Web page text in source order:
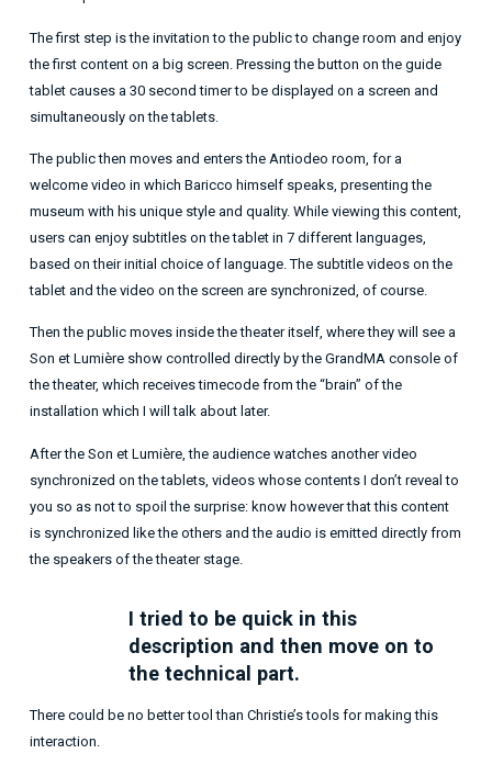
The first step is the invitation to the public to change room and enjoy
the first content on a big screen. Pressing the button on the guide
tablet causes a 30 second timer to be displayed on a screen and
simultaneously on the tablets.
The public then moves and enters the Antiodeo room, for a
welcome video in which Baricco himself speaks, presenting the
museum with his unique style and quality. While viewing this content,
users can enjoy subtitles on the tablet in 7 different languages,
based on their initial choice of language. The subtitle videos on the
tablet and the video on the screen are synchronized, of course.
Then the public moves inside the theater itself, where they will see a
Son et Lumière show controlled directly by the GrandMA console of
the theater, which receives timecode from the “brain” of the
installation which I will talk about later.
After the Son et Lumière, the audience watches another video
synchronized on the tablets, videos whose contents I don’t reveal to
you so as not to spoil the surprise: know however that this content
is synchronized like the others and the audio is emitted directly from
the speakers of the theater stage.
I tried to be quick in this
description and then move on to
the technical part.
There could be no better tool than Christie’s tools for making this
interaction.